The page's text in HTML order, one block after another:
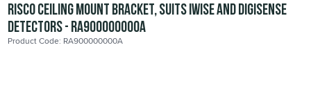
RISCO Ceiling Mount Bracket, suits iWise and DigiSense
Detectors - RA900000000A
Product Code: RA900000000A